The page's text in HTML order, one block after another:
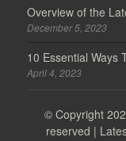
Overview of the
December 5, 2023
10 Essential Ways
April 4, 2023
© Copyright
reserved |